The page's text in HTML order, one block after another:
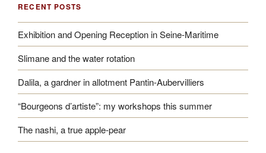
RECENT POSTS
Exhibition and Opening Reception in Seine-Maritime
Slimane and the water rotation
Dalila, a gardner in allotment Pantin-Aubervilliers
“Bourgeons d’artiste”: my workshops this summer
The nashi, a true apple-pear